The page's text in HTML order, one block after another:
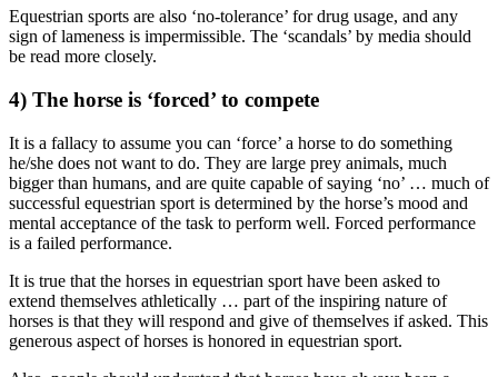
Equestrian sports are also ‘no-tolerance’ for drug usage, and any
sign of lameness is impermissible. The ‘scandals’ by media should
be read more closely.
4) The horse is ‘forced’ to compete
It is a fallacy to assume you can ‘force’ a horse to do something
he/she does not want to do. They are large prey animals, much
bigger than humans, and are quite capable of saying ‘no’ … much of
successful equestrian sport is determined by the horse’s mood and
mental acceptance of the task to perform well. Forced performance
is a failed performance.
It is true that the horses in equestrian sport have been asked to
extend themselves athletically … part of the inspiring nature of
horses is that they will respond and give of themselves if asked. This
generous aspect of horses is honored in equestrian sport.